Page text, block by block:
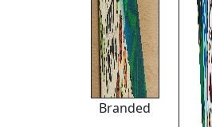
Branded